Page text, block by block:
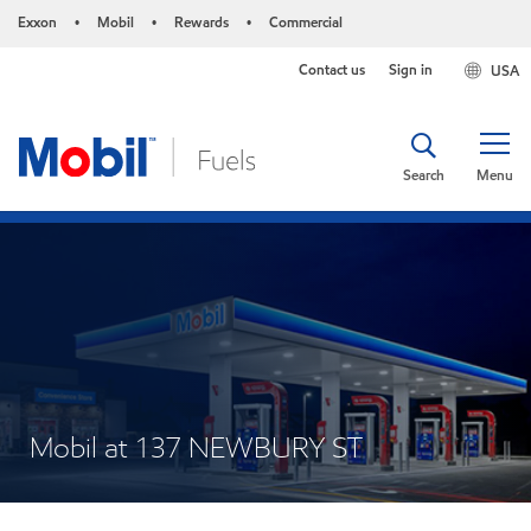
Exxon • Mobil • Rewards • Commercial
USA
Contact us Sign in
Menu
Search
Mobil at 137 NEWBURY ST